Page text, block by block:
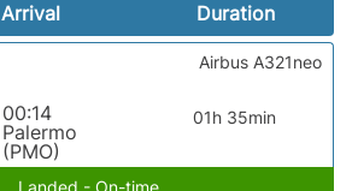
Arrival
Duration
00:14
Palermo
(PMO)
01h 35min
Airbus A321neo
Landed - On-time